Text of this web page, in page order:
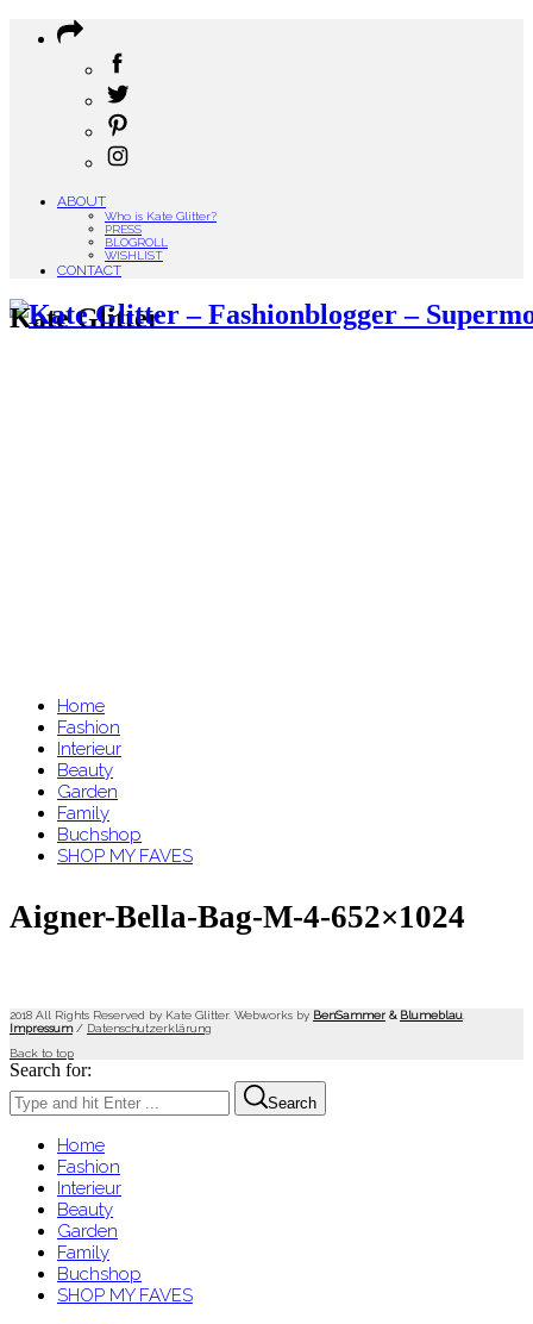
ABOUT
Who is Kate Glitter?
PRESS
BLOGROLL
WISHLIST
CONTACT
Kate Glitter
Home
Fashion
Interieur
Beauty
Garden
Family
Buchshop
SHOP MY FAVES
Aigner-Bella-Bag-M-4-652×1024
2018 All Rights Reserved by Kate Glitter. Webworks by BenSammer & Blumeblau
Impressum/ Datenschutzerklärung
Back to top
Search for:
Search
Home
Fashion
Interieur
Beauty
Garden
Family
Buchshop
SHOP MY FAVES